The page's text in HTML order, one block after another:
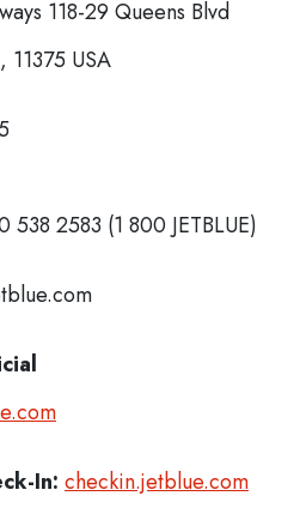
118-29 Queens Blvd
USA
538 2583 (1 800 JETBLUE)
In: checkin.jetblue.com